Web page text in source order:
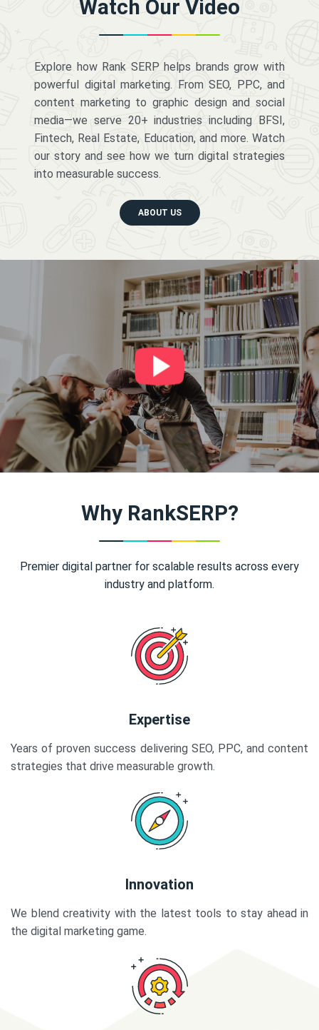
Watch Our Video
Explore how Rank SERP helps brands grow with
powerful digital marketing. From SEO, PPC, and
content marketing to graphic design and social
media—we serve 20+ industries including BFSI,
Fintech, Real Estate, Education, and more. Watch
our story and see how we turn digital strategies
into measurable success.
ABOUT US
Why RankSERP?
Premier digital partner for scalable results across every
industry and platform.
Expertise
Years of proven success delivering SEO, PPC, and content
strategies that drive measurable growth.
Innovation
We blend creativity with the latest tools to stay ahead in
the digital marketing game.